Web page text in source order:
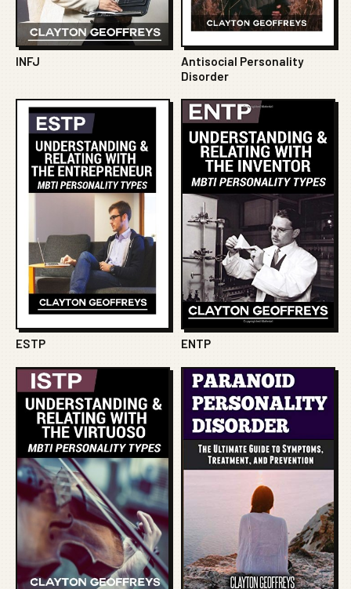
INFJ
Antisocial Personality
Disorder
ESTP ENTP